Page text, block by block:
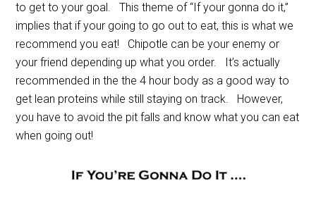
to get to your goal. This theme of “If your gonna do it,”
implies that if your going to go out to eat, this is what we
recommend you eat! Chipotle can be your enemy or
your friend depending up what you order. It’s actually
recommended in the the 4 hour body as a good way to
get lean proteins while still staying on track. However,
you have to avoid the pit falls and know what you can eat
when going out!